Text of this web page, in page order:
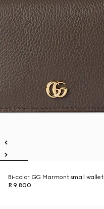
Bi-color GG Marmont small wallet
R 9 800